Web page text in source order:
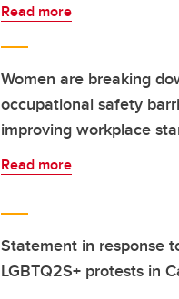
Read more
Women are breaking
occupational safety
improving workplace
Read more
Statement in response
LGBTQ2S+ protests in